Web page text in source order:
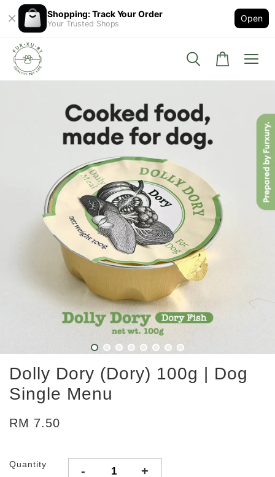
Shopping: Track Your Order
Your Trusted Shops
Open
Dolly Dory (Dory) 100g | Dog
Single Menu
RM 7.50
Quantity - +